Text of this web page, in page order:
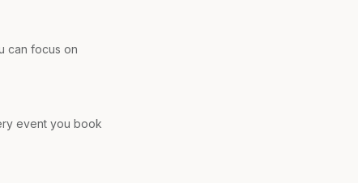
can focus on
event you book